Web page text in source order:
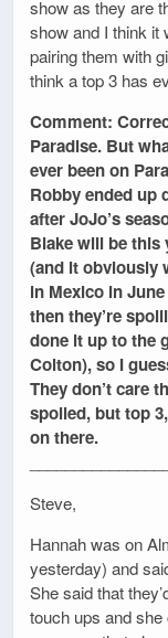
show as they are
show and I think it
pairing them with
think a top 3 has
Comment:
Paradise. But
ever been on
Robby ended up
after JoJo’s
Blake will be this
(and it obviously
in Mexico in
then they’re
done it up to the
Colton), so I
They don’t care
spoiled, but top
on there.
Steve,
Hannah was on
yesterday) and
She said that
touch ups and she